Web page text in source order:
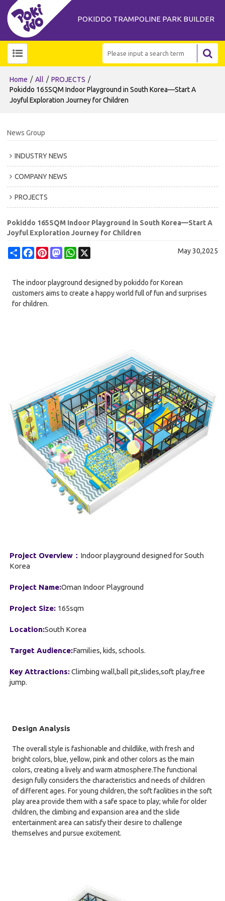
POKIDDO TRAMPOLINE PARK BUILDER
Home / All / PROJECTS /
Pokiddo 165SQM Indoor Playground in South Korea—Start A
Joyful Exploration Journey for Children
News Group
INDUSTRY NEWS
COMPANY NEWS
PROJECTS
Pokiddo 165SQM Indoor Playground in South Korea—Start A
Joyful Exploration Journey for Children
ShareFacebookPinterestMastodonWhatsApp May 30,2025
The indoor playground designed by pokiddo for Korean
customers aims to create a happy world full of fun and surprises
for children.
Project Overview： Indoor playground designed for South
Korea
Project Name:Oman Indoor Playground
Project Size: 165sqm
Location:South Korea
Target Audience:Families, kids, schools.
Key Attractions:Climbing wall,ball pit,slides,soft play,free
jump.
Design Analysis
The overall style is fashionable and childlike, with fresh and
bright colors, blue, yellow, pink and other colors as the main
colors, creating a lively and warm atmosphere.The functional
design fully considers the characteristics and needs of children
of different ages. For young children, the soft facilities in the soft
play area provide them with a safe space to play; while for older
children, the climbing and expansion area and the slide
entertainment area can satisfy their desire to challenge
themselves and pursue excitement.